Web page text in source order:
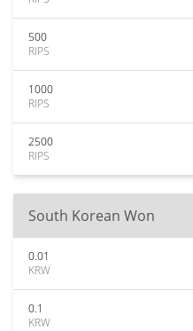
500
RIPS
1000
RIPS
2500
RIPS
South Korean Won
0.01
KRW
0.1
KRW